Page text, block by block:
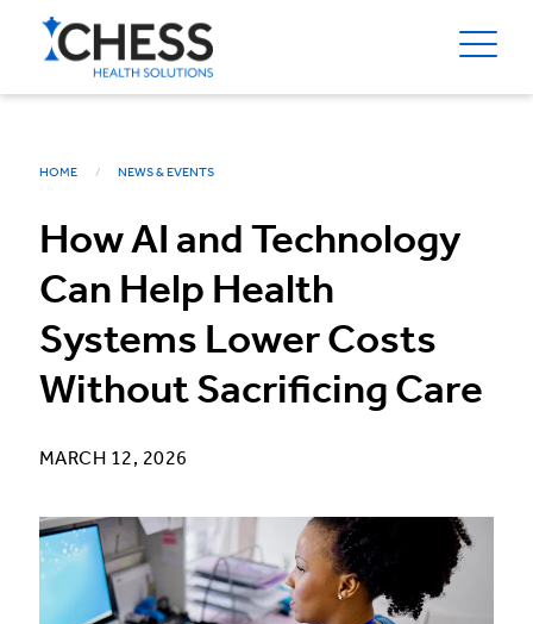
HOME NEWS & EVENTS
How AI and Technology
Can Help Health
Systems Lower Costs
Without Sacrificing Care
MARCH 12, 2026